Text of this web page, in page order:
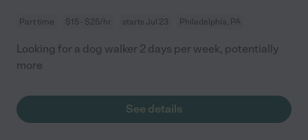
Part time $15 - $25/hr starts Jul 23 Philadelphia, PA
Looking for a dog walker 2 days per week, potentially
more
See details